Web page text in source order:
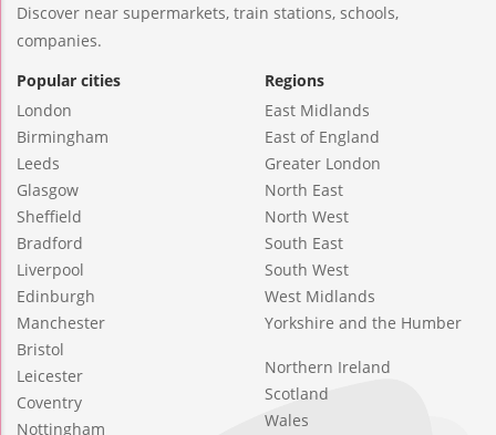
Discover near supermarkets, train stations, schools,
companies.
Popular cities
London
Birmingham
Leeds
Glasgow
Sheffield
Bradford
Liverpool
Edinburgh
Manchester
Bristol
Leicester
Coventry
Nottingham
Regions
East Midlands
East of England
Greater London
North East
North West
South East
South West
West Midlands
Yorkshire and the Humber
Northern Ireland
Scotland
Wales